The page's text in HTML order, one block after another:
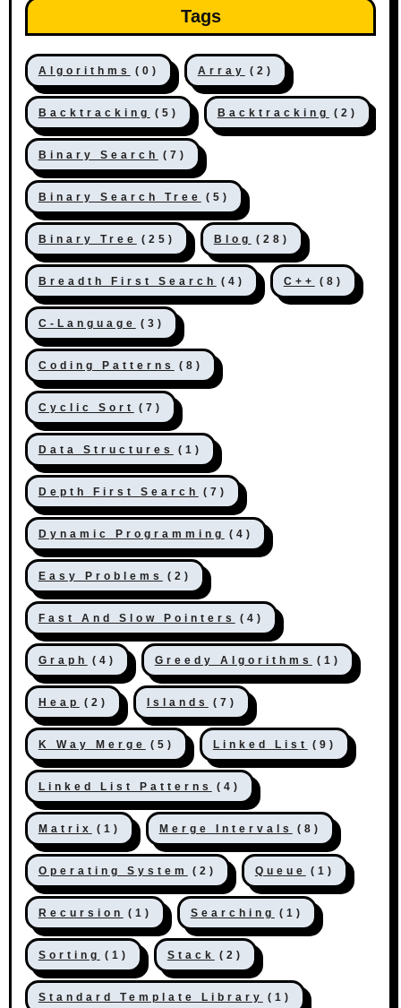
Tags
Algorithms (0) Array (2)
Backtracking (5) Backtracking (2)
Binary Search (7)
Binary Search Tree (5)
Binary Tree (25) Blog (28)
Breadth First Search (4) C++ (8)
C-Language (3)
Coding Patterns (8)
Cyclic Sort (7)
Data Structures (1)
Depth First Search (7)
Dynamic Programming (4)
Easy Problems (2)
Fast And Slow Pointers (4)
Graph (4) Greedy Algorithms (1)
Heap (2) Islands (7)
K Way Merge (5) Linked List (9)
Linked List Patterns (4)
Matrix (1) Merge Intervals (8)
Operating System (2) Queue (1)
Recursion (1) Searching (1)
Sorting (1) Stack (2)
Standard Template Library (1)